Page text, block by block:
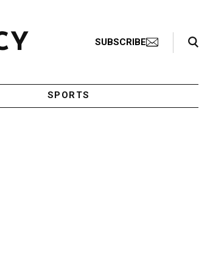
SUBSCRIBE
Search Toggle
SPORTS